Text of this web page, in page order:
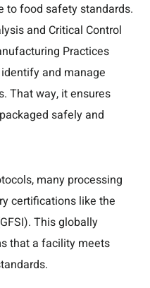
to food safety standards.
and Critical Control
Practices
and manage
That way, it ensures
safely and
many processing
certifications like the
This globally
that a facility meets